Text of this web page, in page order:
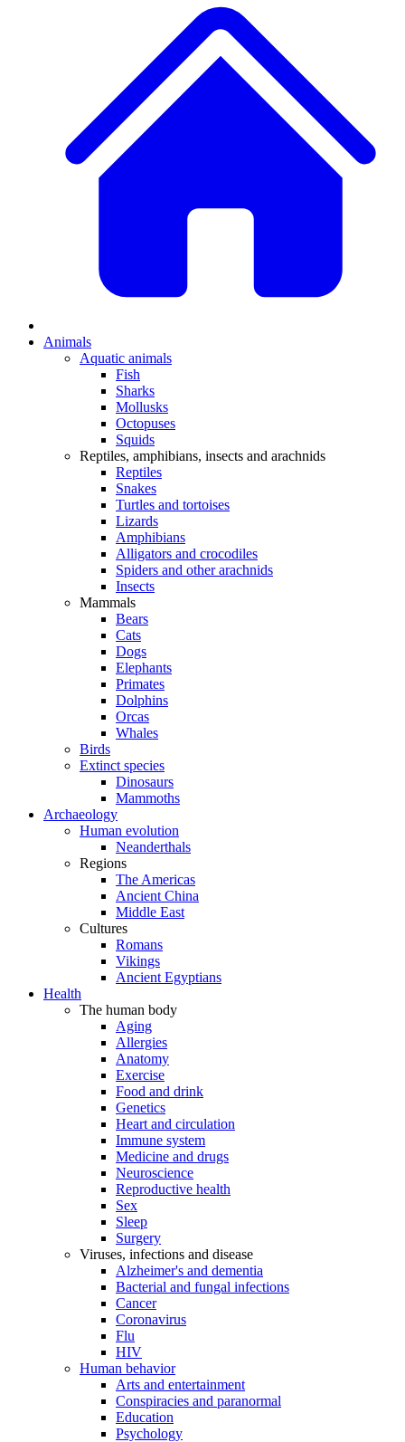
Animals
Aquatic animals
Fish
Sharks
Mollusks
Octopuses
Squids
Reptiles, amphibians, insects and arachnids
Reptiles
Snakes
Turtles and tortoises
Lizards
Amphibians
Alligators and crocodiles
Spiders and other arachnids
Insects
Mammals
Bears
Cats
Dogs
Elephants
Primates
Dolphins
Orcas
Whales
Birds
Extinct species
Dinosaurs
Mammoths
Archaeology
Human evolution
Neanderthals
Regions
The Americas
Ancient China
Middle East
Cultures
Romans
Vikings
Ancient Egyptians
Health
The human body
Aging
Allergies
Anatomy
Exercise
Food and drink
Genetics
Heart and circulation
Immune system
Medicine and drugs
Neuroscience
Reproductive health
Sex
Sleep
Surgery
Viruses, infections and disease
Alzheimer's and dementia
Bacterial and fungal infections
Cancer
Coronavirus
Flu
HIV
Human behavior
Arts and entertainment
Conspiracies and paranormal
Education
Psychology